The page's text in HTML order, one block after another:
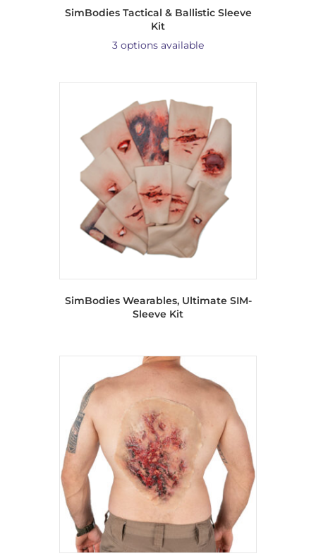
SimBodies Tactical & Ballistic Sleeve
Kit
3 options available
SimBodies Wearables, Ultimate SIM-
Sleeve Kit